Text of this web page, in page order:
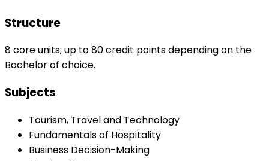
Structure
8 core units; up to 80 credit points depending on the
Bachelor of choice.
Subjects
Tourism, Travel and Technology
Fundamentals of Hospitality
Business Decision-Making